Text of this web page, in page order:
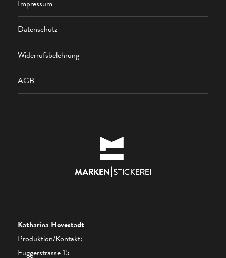
Impressum
Datenschutz
Widerrufsbelehrung
AGB
Katharina Hovestadt
Produktion/Kontakt:
Fuggerstrasse 15